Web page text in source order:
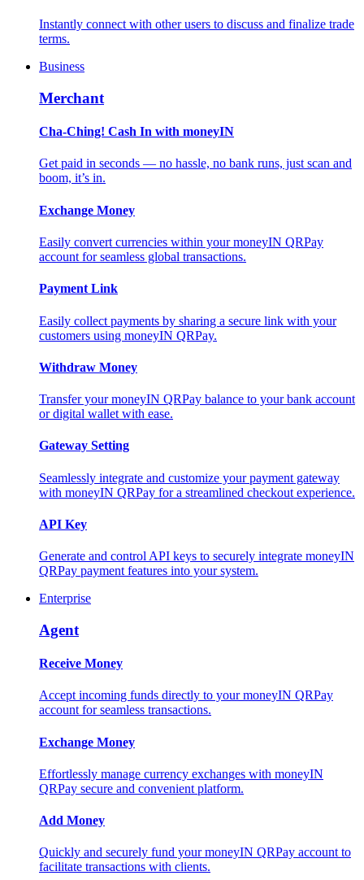
Instantly connect with other users to discuss and finalize trade
terms.
Business
Merchant
Cha-Ching! Cash In with moneyIN
Get paid in seconds — no hassle, no bank runs, just scan and
boom, it’s in.
Exchange Money
Easily convert currencies within your moneyIN QRPay
account for seamless global transactions.
Payment Link
Easily collect payments by sharing a secure link with your
customers using moneyIN QRPay.
Withdraw Money
Transfer your moneyIN QRPay balance to your bank account
or digital wallet with ease.
Gateway Setting
Seamlessly integrate and customize your payment gateway
with moneyIN QRPay for a streamlined checkout experience.
API Key
Generate and control API keys to securely integrate moneyIN
QRPay payment features into your system.
Enterprise
Agent
Receive Money
Accept incoming funds directly to your moneyIN QRPay
account for seamless transactions.
Exchange Money
Effortlessly manage currency exchanges with moneyIN
QRPay secure and convenient platform.
Add Money
Quickly and securely fund your moneyIN QRPay account to
facilitate transactions with clients.